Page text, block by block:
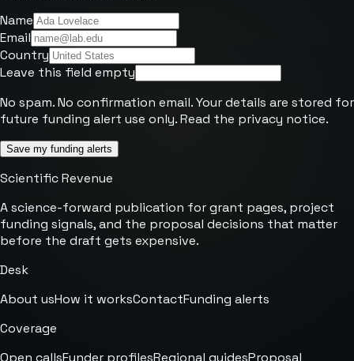
Name
Email
Country
Leave this field empty
No spam. No confirmation email. Your details are stored for
future funding alert use only. Read the privacy notice.
Save my funding alerts
Scientific Revenue
A science-forward publication for grant pages, project
funding signals, and the proposal decisions that matter
before the draft gets expensive.
Desk
About usHow it worksContactFunding alerts
Coverage
Open callsFunder profilesRegional guidesProposal